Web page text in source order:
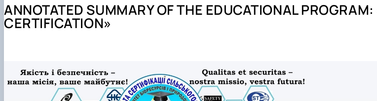
Work program for the educational component (academic discipline)
Preparation and defense of master's degree programs
Safe educational environment
ANNOTATED SUMMARY OF THE EDUCATIONAL
CERTIFICATION»